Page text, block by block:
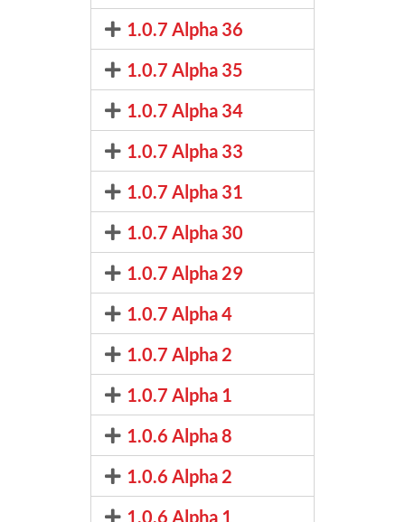
1.0.7 Alpha 36
1.0.7 Alpha 35
1.0.7 Alpha 34
1.0.7 Alpha 33
1.0.7 Alpha 31
1.0.7 Alpha 30
1.0.7 Alpha 29
1.0.7 Alpha 4
1.0.7 Alpha 2
1.0.7 Alpha 1
1.0.6 Alpha 8
1.0.6 Alpha 2
1.0.6 Alpha 1